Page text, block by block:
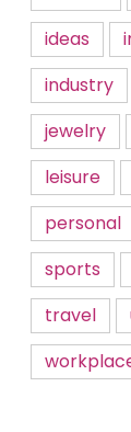
ideas
industry
jewelry
leisure
personal
sports
travel